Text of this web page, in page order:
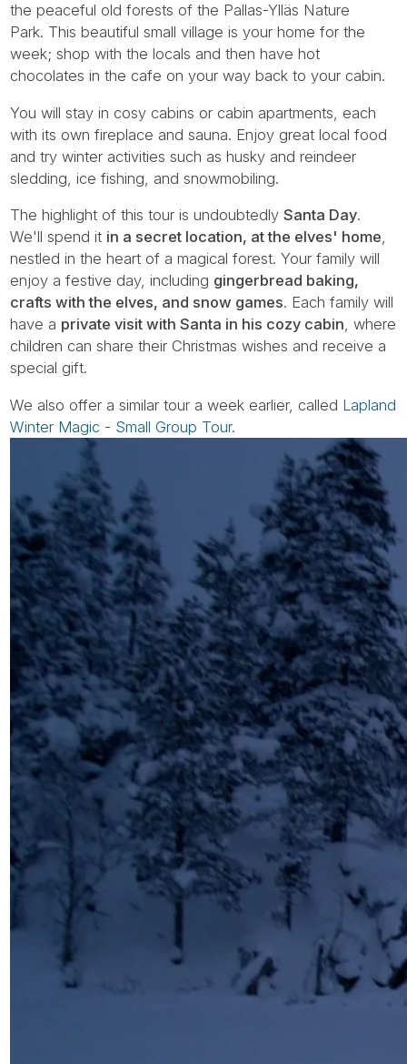
the peaceful old forests of the Pallas-Ylläs Nature
Park. This beautiful small village is your home for the
week; shop with the locals and then have hot
chocolates in the cafe on your way back to your cabin.
You will stay in cosy cabins or cabin apartments, each
with its own fireplace and sauna. Enjoy great local food
and try winter activities such as husky and reindeer
sledding, ice fishing, and snowmobiling.
The highlight of this tour is undoubtedlySanta Day.
We'll spend it in a secret location, at the elves' home,
nestled in the heart of a magical forest. Your family will
enjoy a festive day, including gingerbread baking,
crafts with the elves, and snow games. Each family will
have a private visit with Santa in his cozy cabin, where
children can share their Christmas wishes and receive a
special gift.
We also offer a similar tour a week earlier, called Lapland
Winter Magic - Small Group Tour.